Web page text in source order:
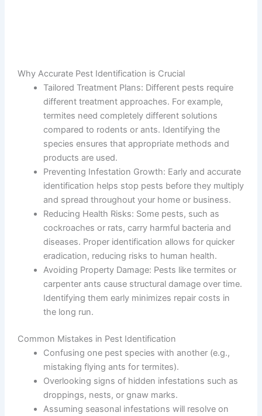
Why Accurate Pest Identification is Crucial
Tailored Treatment Plans: Different pests require
different treatment approaches. For example,
termites need completely different solutions
compared to rodents or ants. Identifying the
species ensures that appropriate methods and
products are used.
Preventing Infestation Growth: Early and accurate
identification helps stop pests before they multiply
and spread throughout your home or business.
Reducing Health Risks: Some pests, such as
cockroaches or rats, carry harmful bacteria and
diseases. Proper identification allows for quicker
eradication, reducing risks to human health.
Avoiding Property Damage: Pests like termites or
carpenter ants cause structural damage over time.
Identifying them early minimizes repair costs in
the long run.
Common Mistakes in Pest Identification
Confusing one pest species with another (e.g.,
mistaking flying ants for termites).
Overlooking signs of hidden infestations such as
droppings, nests, or gnaw marks.
Assuming seasonal infestations will resolve on